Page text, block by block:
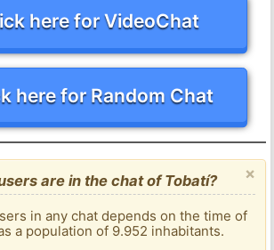
here for VideoChat
here for Random Chat
×
are in the chat of Tobatí?
in any chat depends on the time of
a population of 9.952 inhabitants.